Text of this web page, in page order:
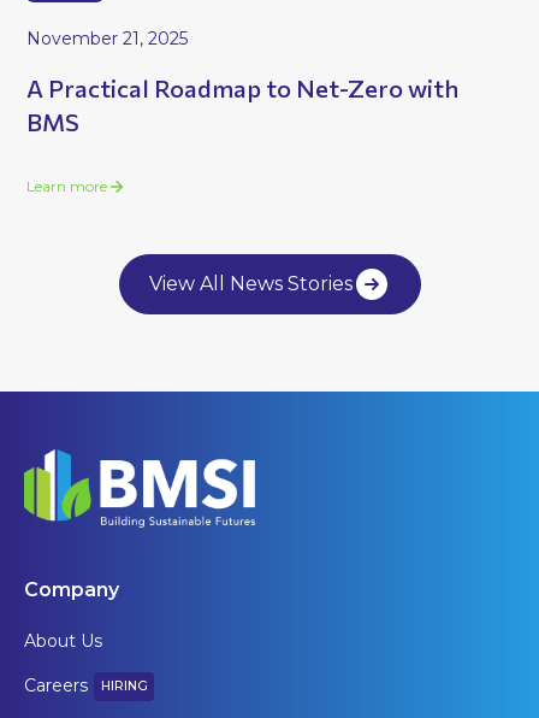
November 21, 2025
A Practical Roadmap to Net-Zero with
BMS
Learn more
View All News Stories
Company
About Us
Careers HIRING